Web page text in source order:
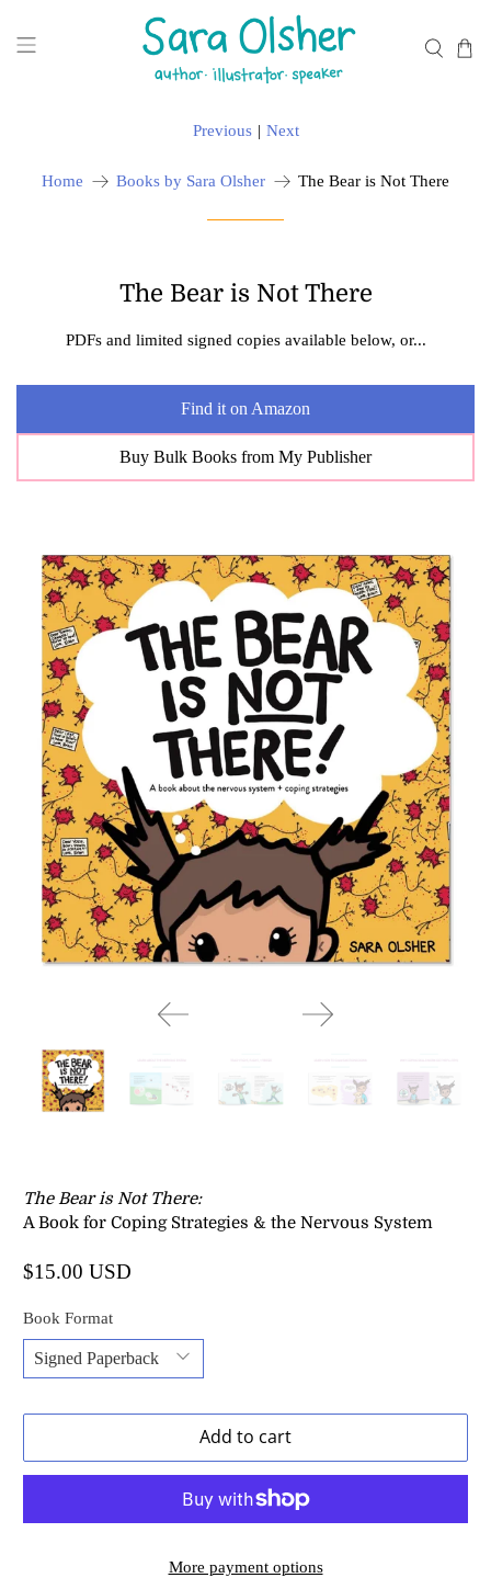
Home Books by Sara Olsher The Bear is Not There
Previous | Next
The Bear is Not There
PDFs and limited signed copies available below, or...
Find it on Amazon
Buy Bulk Books from My Publisher
The Bear is Not There:
A Book for Coping Strategies & the Nervous System
$15.00 USD
Book Format
Add to cart
More payment options